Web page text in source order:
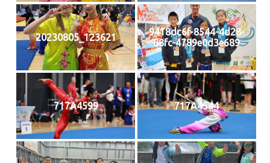
20230805_123621
9418dc6f-8544-4d28-
88fc-4789e0d3e689
717A4599 717A4544